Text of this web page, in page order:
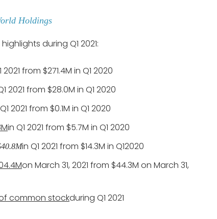
Holdings
during Q1 2021:
2021 from $271.4M in Q1 2020
2021 from $28.0M in Q1 2020
2021 from $0.1M in Q1 2020
in Q1 2021 from $5.7M in Q1 2020
in Q1 2021 from $14.3M in Q12020
on March 31, 2021 from $44.3M on March 31,
common stockduring Q1 2021